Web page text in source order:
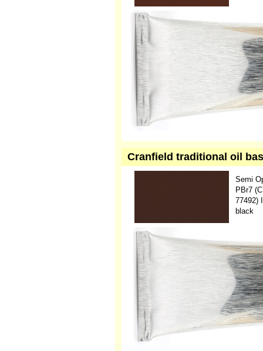
Cranfield traditional oil
Semi
PBr7
77492)
black